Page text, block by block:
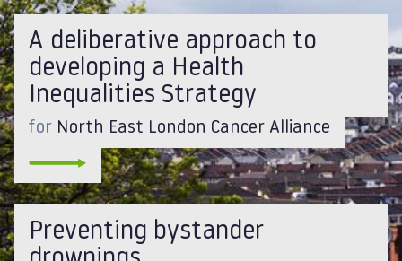
A deliberative approach to
developing a Health
Inequalities Strategy
for North East London Cancer Alliance
Preventing bystander